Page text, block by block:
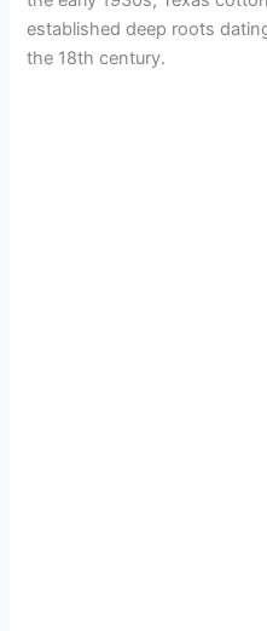
established deep roots
the 18th century.